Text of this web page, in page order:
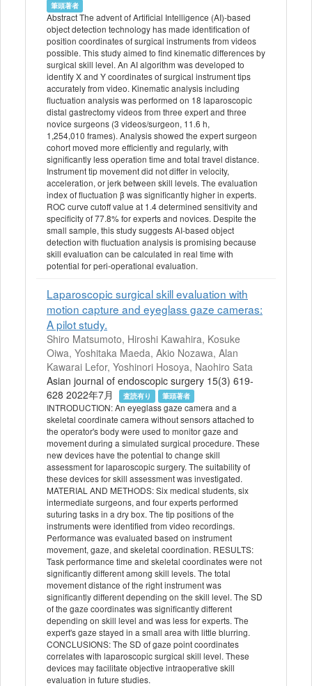
筆頭著者
Abstract The advent of Artificial Intelligence (AI)-based
object detection technology has made identification of
position coordinates of surgical instruments from videos
possible. This study aimed to find kinematic differences by
surgical skill level. An AI algorithm was developed to
identify X and Y coordinates of surgical instrument tips
accurately from video. Kinematic analysis including
fluctuation analysis was performed on 18 laparoscopic
distal gastrectomy videos from three expert and three
novice surgeons (3 videos/surgeon, 11.6 h,
1,254,010 frames). Analysis showed the expert surgeon
cohort moved more efficiently and regularly, with
significantly less operation time and total travel distance.
Instrument tip movement did not differ in velocity,
acceleration, or jerk between skill levels. The evaluation
index of fluctuation β was significantly higher in experts.
ROC curve cutoff value at 1.4 determined sensitivity and
specificity of 77.8% for experts and novices. Despite the
small sample, this study suggests AI-based object
detection with fluctuation analysis is promising because
skill evaluation can be calculated in real time with
potential for peri-operational evaluation.
Laparoscopic surgical skill evaluation with
motion capture and eyeglass gaze cameras:
A pilot study.
Shiro Matsumoto, Hiroshi Kawahira, Kosuke
Oiwa, Yoshitaka Maeda, Akio Nozawa, Alan
Kawarai Lefor, Yoshinori Hosoya, Naohiro Sata
Asian journal of endoscopic surgery 15(3) 619-
628 2022年7月
査読有り 筆頭著者
INTRODUCTION: An eyeglass gaze camera and a
skeletal coordinate camera without sensors attached to
the operator's body were used to monitor gaze and
movement during a simulated surgical procedure. These
new devices have the potential to change skill
assessment for laparoscopic surgery. The suitability of
these devices for skill assessment was investigated.
MATERIAL AND METHODS: Six medical students, six
intermediate surgeons, and four experts performed
suturing tasks in a dry box. The tip positions of the
instruments were identified from video recordings.
Performance was evaluated based on instrument
movement, gaze, and skeletal coordination. RESULTS:
Task performance time and skeletal coordinates were not
significantly different among skill levels. The total
movement distance of the right instrument was
significantly different depending on the skill level. The SD
of the gaze coordinates was significantly different
depending on skill level and was less for experts. The
expert's gaze stayed in a small area with little blurring.
CONCLUSIONS: The SD of gaze point coordinates
correlates with laparoscopic surgical skill level. These
devices may facilitate objective intraoperative skill
evaluation in future studies.